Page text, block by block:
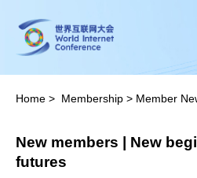
Home > Membership > Member
New members | New
futures